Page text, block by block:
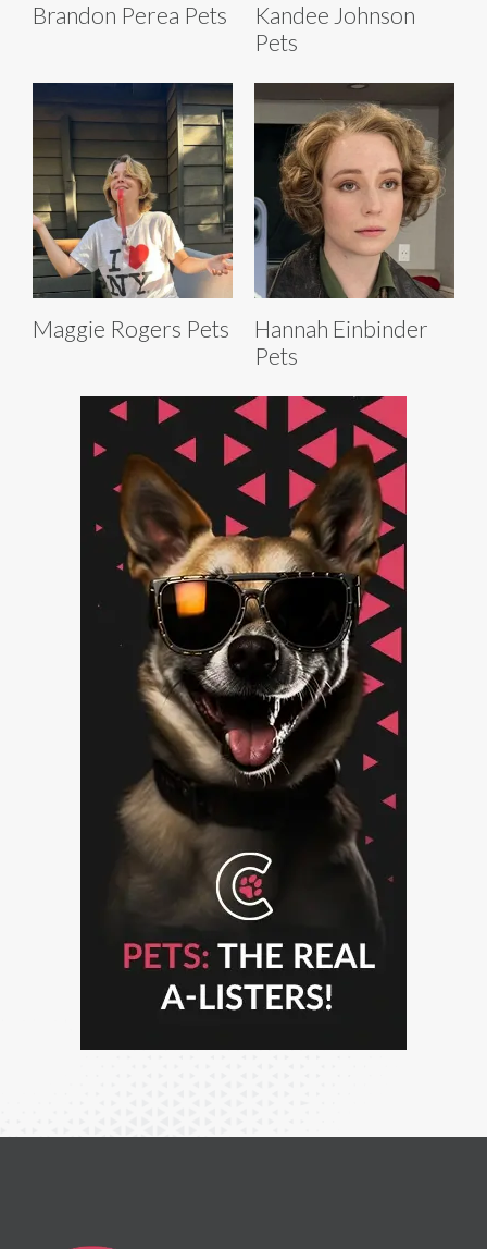
Brandon Perea Pets
Kandee Johnson
Pets
Maggie Rogers Pets
Hannah Einbinder
Pets